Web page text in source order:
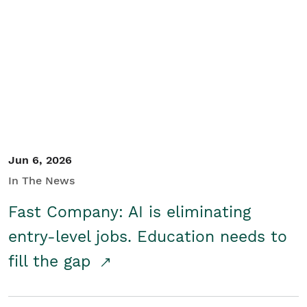
Jun 6, 2026
In The News
Fast Company: AI is eliminating
entry-level jobs. Education needs to
fill the gap